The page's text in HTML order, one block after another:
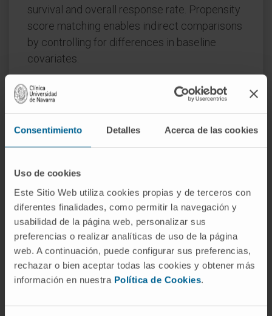
Consentimiento Detalles Acerca de las cookies
Uso de cookies
Este Sitio Web utiliza cookies propias y de terceros con
diferentes finalidades, como permitir la navegación y
usabilidad de la página web, personalizar sus
preferencias o realizar analíticas de uso de la página
web. A continuación, puede configurar sus preferencias,
rechazar o bien aceptar todas las cookies y obtener más
información en nuestra Política de Cookies.
survival and overall response rate. Propensity
score matching enables indirect comparisons
by controlling for differences in baseline
covariates.
PATIENTS AND METHODS:
The efficacy and safety of both arms of
ALCYONE were compared with VISTA VMP
using propensity score matching. ALCYONE D-
selected baseline characteristics to VISTA
VMP patients, reducing or eliminating
systematic differences between treatment
groups.
RESULTS:
After matching, median progression-free
comparable for ALCYONE VMP and VISTA